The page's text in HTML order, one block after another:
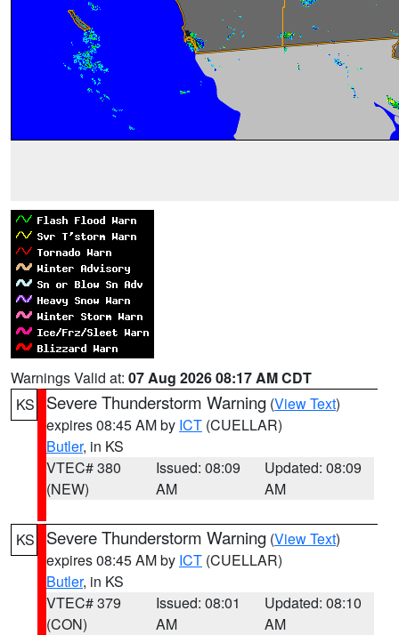
Warnings Valid at: 07 Aug 2026 08:17 AM CDT
KS
Severe Thunderstorm Warning (View Text)
expires 08:45 AM by ICT (CUELLAR)
Butler, in KS
VTEC# 380
(NEW)
Issued: 08:09
AM
Updated: 08:09
AM
KS Severe Thunderstorm Warning (View Text)
expires 08:45 AM by ICT (CUELLAR)
Butler, in KS
VTEC# 379
(CON)
Issued: 08:01
AM
Updated: 08:10
AM